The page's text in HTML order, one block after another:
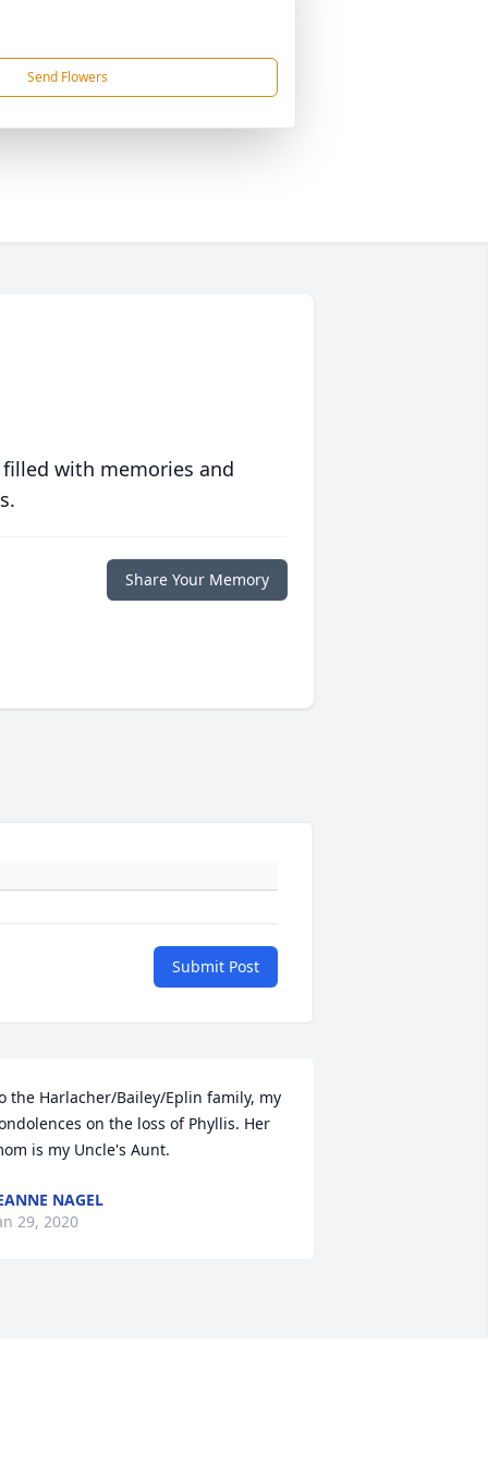
Send Flowers
with memories and
Share Your Memory
Submit Post
the Harlacher/Bailey/Eplin family, my
on the loss of Phyllis. Her
is my Uncle's Aunt.
NAGEL
29, 2020